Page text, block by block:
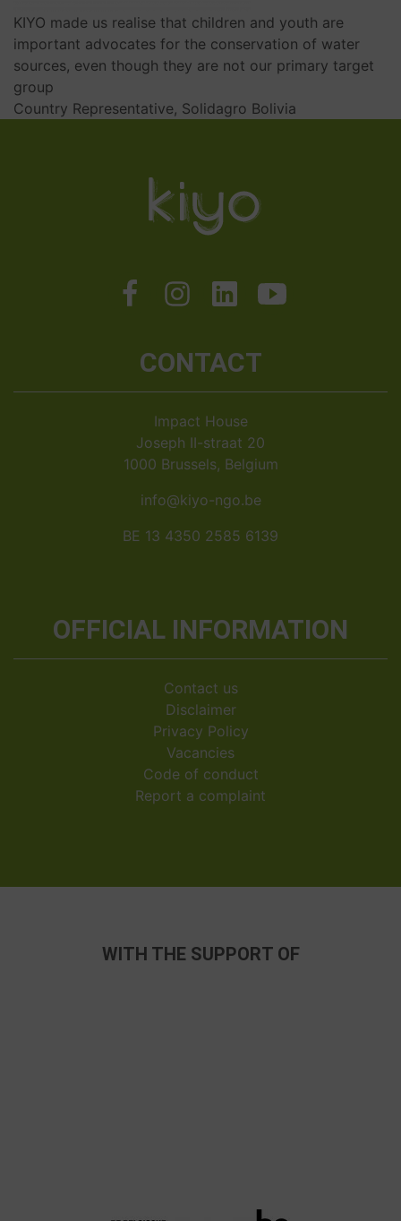
KIYO made us realise that children and youth are
important advocates for the conservation of water
sources, even though they are not our primary target
group
Country Representative, Solidagro Bolivia
CONTACT
Impact House
Joseph II-straat 20
1000 Brussels, Belgium
info@kiyo-ngo.be
BE 13 4350 2585 6139
OFFICIAL INFORMATION
Contact us
Disclaimer
Privacy Policy
Vacancies
Code of conduct
Report a complaint
WITH THE SUPPORT OF